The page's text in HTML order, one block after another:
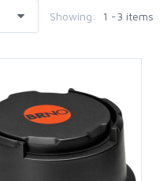
Showing: 1 -3 items